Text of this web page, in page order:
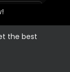
the best